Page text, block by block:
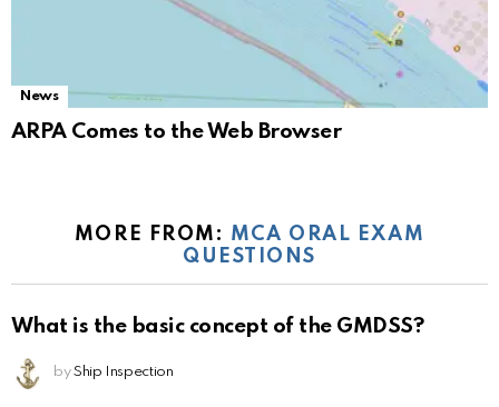
News
ARPA Comes to the Web Browser
MORE FROM: MCA ORAL EXAM
QUESTIONS
What is the basic concept of the GMDSS?
by Ship Inspection